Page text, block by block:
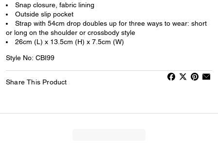
Snap closure, fabric lining
Outside slip pocket
Strap with 54cm drop doubles up for three ways to wear: short
or long on the shoulder or crossbody style
26cm (L) x 13.5cm (H) x 7.5cm (W)
Style No: CBI99
Share This Product